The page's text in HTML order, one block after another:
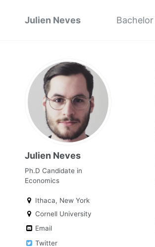
Julien Neves Bachelor
Julien Neves
Ph.D Candidate in
Economics
Ithaca, New York
Cornell University
Email
Twitter